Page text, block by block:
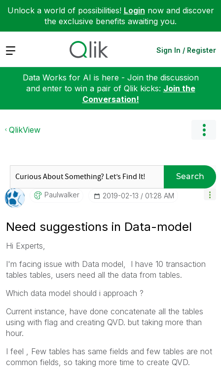
Unlock a world of possibilities! Login now and discover
the exclusive benefits awaiting you.
Expand Sign In / Register
Data Works for AI is here - Join the discussion
and enter to win a pair of Qlik kicks: Join the
Conversation!
QlikView
Search
Paulwalker ‎2019-02-13 01:28 AM
Need suggestions in Data-model
Hi Experts,
I'm facing issue with Data model, I have 10 transaction
tables tables, users need all the data from tables.
Which data model should i approach ?
Current instance, have done concatenate all the tables
using with flag and creating QVD. but taking more than
hour.
I feel , Few tables has same fields and few tables are not
common fields, so taking more time to create QVD.